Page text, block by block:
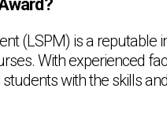
(LSPM) is a reputable
With experienced
with the skills